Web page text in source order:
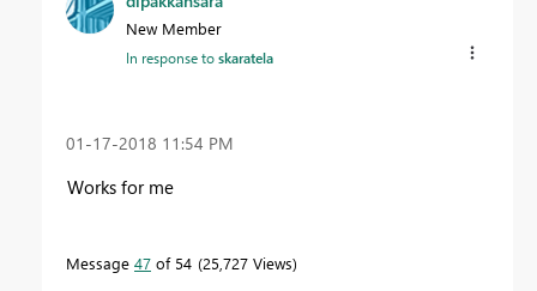
New Member
In response toskaratela
‎01-17-2018 11:54 PM
Works for me
Message 47 of 54 25,727 Views